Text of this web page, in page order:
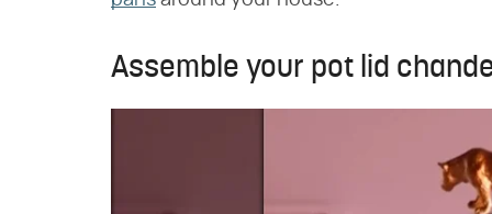
Assemble your pot lid